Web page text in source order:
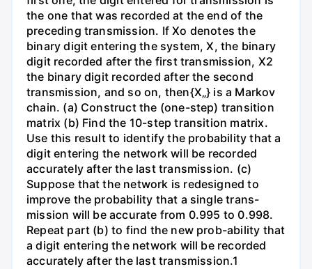
the one that was recorded at the end of the
preceding transmission. If Xo denotes the
binary digit entering the system, X, the binary
digit recorded after the first transmission, X2
the binary digit recorded after the second
transmission, and so on, then{X„} is a Markov
chain. (a) Construct the (one-step) transition
matrix (b) Find the 10-step transition matrix.
Use this result to identify the probability that a
digit entering the network will be recorded
accurately after the last transmission. (c)
Suppose that the network is redesigned to
improve the probability that a single trans-
mission will be accurate from 0.995 to 0.998.
Repeat part (b) to find the new prob-ability that
a digit entering the network will be recorded
accurately after the last transmission.1